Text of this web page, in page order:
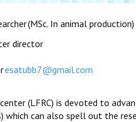
(MSc. In animal production)
director
esatubb7@gmail.com
(LFRC) is devoted to
which can also spell out the